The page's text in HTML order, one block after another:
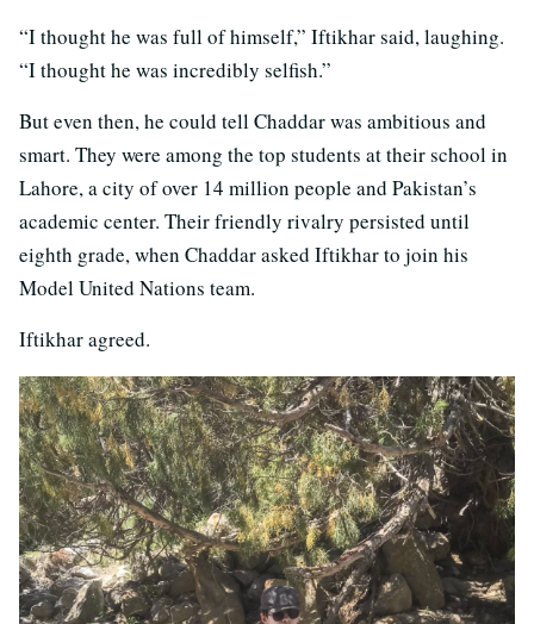
“I thought he was full of himself,” Iftikhar said, laughing.
“I thought he was incredibly selfish.”
But even then, he could tell Chaddar was ambitious and
smart. They were among the top students at their school in
Lahore, a city of over 14 million people and Pakistan’s
academic center. Their friendly rivalry persisted until
eighth grade, when Chaddar asked Iftikhar to join his
Model United Nations team.
Iftikhar agreed.